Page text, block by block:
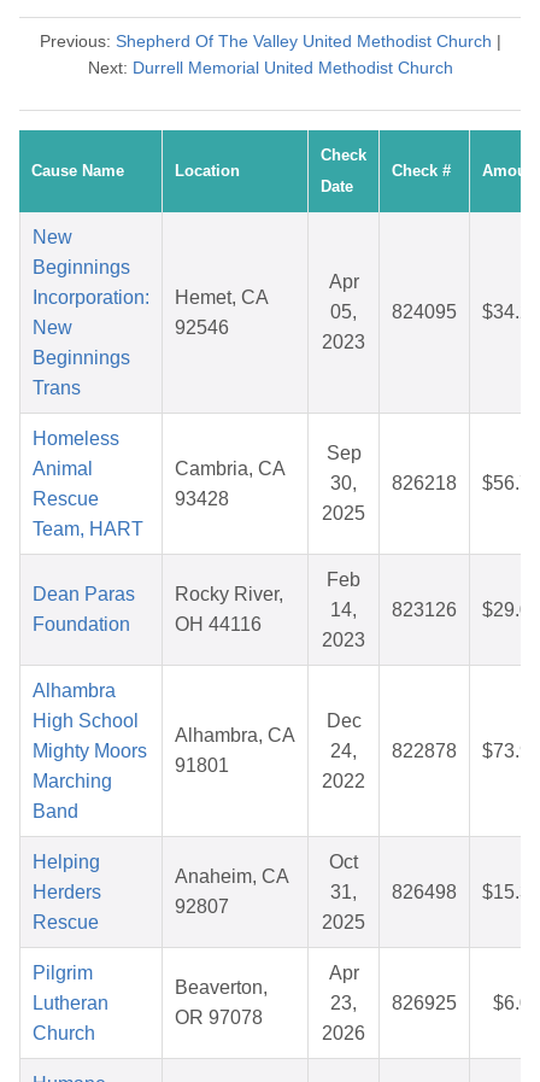
Previous: Shepherd Of The Valley United Methodist Church |
Next: Durrell Memorial United Methodist Church
Cause Name Location
Check
Date
Check # Amount
New
Beginnings
Incorporation:
New
Beginnings
Trans
Hemet, CA
92546
Apr
05,
2023
824095 $34.24
Homeless
Animal
Rescue
Team, HART
Cambria, CA
93428
Sep
30,
2025
826218 $56.73
Dean Paras
Foundation
Rocky River,
OH 44116
Feb
14,
2023
823126 $29.07
Alhambra
High School
Mighty Moors
Marching
Band
Alhambra, CA
91801
Dec
24,
2022
822878 $73.92
Helping
Herders
Rescue
Anaheim, CA
92807
Oct
31,
2025
826498 $15.35
Pilgrim
Lutheran
Church
Beaverton,
OR 97078
Apr
23,
2026
826925 $6.00